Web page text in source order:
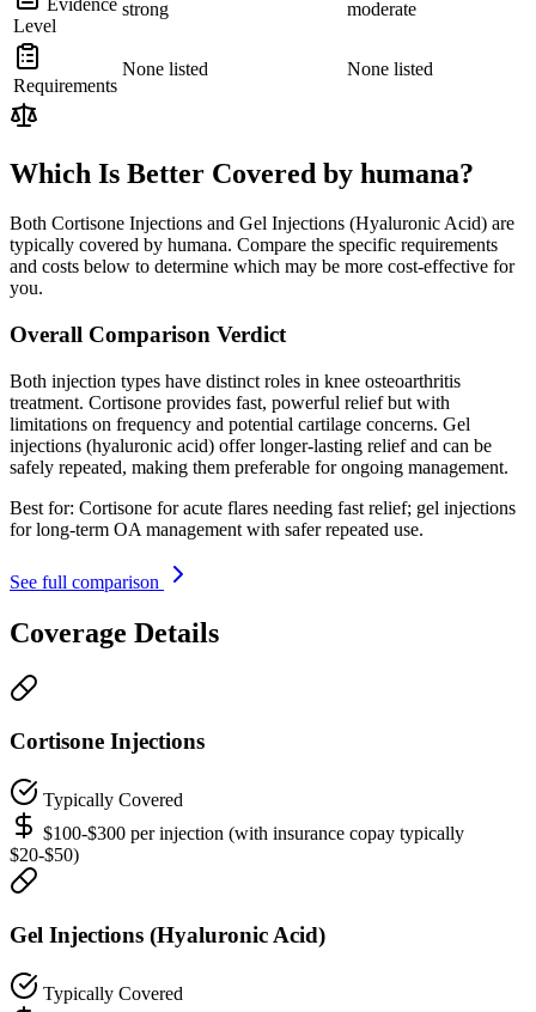
Level
strong moderate
Requirements
None listed None listed
Which Is Better Covered by humana?
Both Cortisone Injections and Gel Injections (Hyaluronic Acid) are
typically covered by humana. Compare the specific requirements
and costs below to determine which may be more cost-effective for
you.
Overall Comparison Verdict
Both injection types have distinct roles in knee osteoarthritis
treatment. Cortisone provides fast, powerful relief but with
limitations on frequency and potential cartilage concerns. Gel
injections (hyaluronic acid) offer longer-lasting relief and can be
safely repeated, making them preferable for ongoing management.
Best for: Cortisone for acute flares needing fast relief; gel injections
for long-term OA management with safer repeated use.
See full comparison
Coverage Details
Cortisone Injections
Typically Covered
$100-$300 per injection (with insurance copay typically
$20-$50)
Gel Injections (Hyaluronic Acid)
Typically Covered